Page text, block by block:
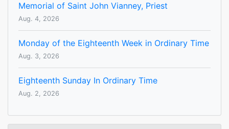
Memorial of Saint John Vianney, Priest
Aug. 4, 2026
Monday of the Eighteenth Week in Ordinary Time
Aug. 3, 2026
Eighteenth Sunday In Ordinary Time
Aug. 2, 2026